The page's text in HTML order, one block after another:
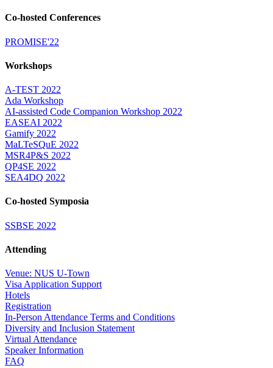
Co-hosted Conferences
PROMISE'22
Workshops
A-TEST 2022
Ada Workshop
AI-assisted Code Companion Workshop 2022
EASEAI 2022
Gamify 2022
MaLTeSQuE 2022
MSR4P&S 2022
QP4SE 2022
SEA4DQ 2022
Co-hosted Symposia
SSBSE 2022
Attending
Venue: NUS U-Town
Visa Application Support
Hotels
Registration
In-Person Attendance Terms and Conditions
Diversity and Inclusion Statement
Virtual Attendance
Speaker Information
FAQ